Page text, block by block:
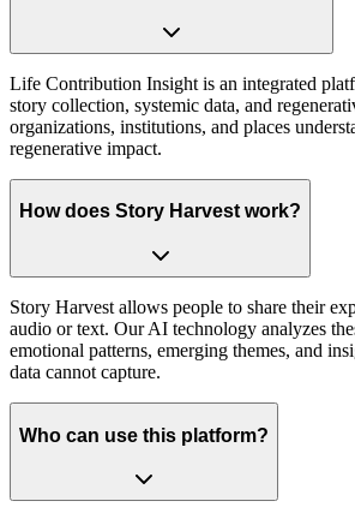
Life Contribution Insight is an integrated
story collection, systemic data, and
organizations, institutions, and places
regenerative impact.
How does Story Harvest work?
Story Harvest allows people to share their
audio or text. Our AI technology analyzes
emotional patterns, emerging themes, and
data cannot capture.
Who can use this platform?